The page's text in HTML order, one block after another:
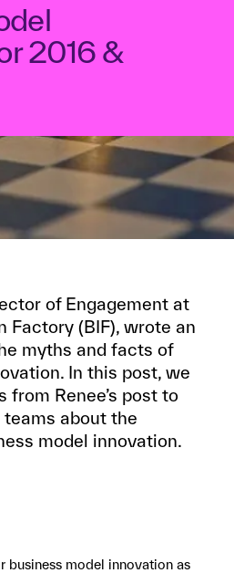
2016 &
of Engagement at
Factory (BIF), wrote an
myths and facts of
In this post, we
Renee’s post to
about the
model innovation.
business model innovation as